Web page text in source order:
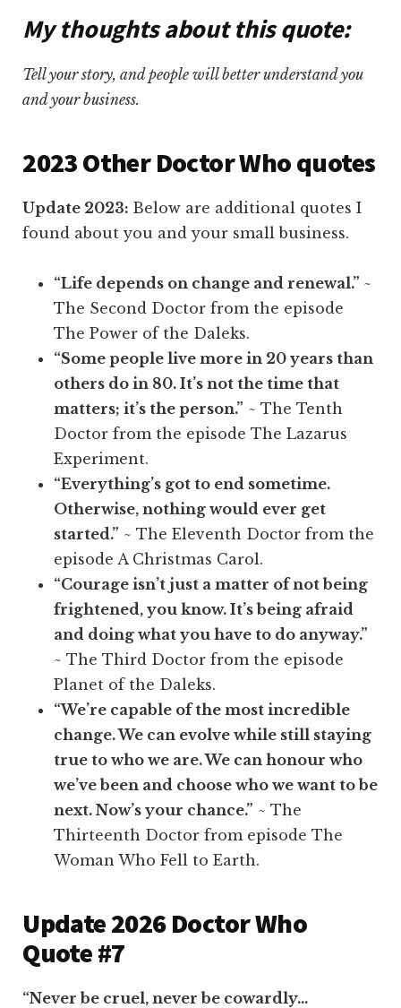
My thoughts about this quote:
Tell your story, and people will better understand you
and your business.
2023 Other Doctor Who quotes
Update 2023: Below are additional quotes I
found about you and your small business.
“Life depends on change and renewal.” ~
The Second Doctor from the episode
The Power of the Daleks.
“Some people live more in 20 years than
others do in 80. It’s not the time that
matters; it’s the person.” ~ The Tenth
Doctor from the episode The Lazarus
Experiment.
“Everything’s got to end sometime.
Otherwise, nothing would ever get
started.” ~ The Eleventh Doctor from the
episode A Christmas Carol.
“Courage isn’t just a matter of not being
frightened, you know. It’s being afraid
and doing what you have to do anyway.”
~ The Third Doctor from the episode
Planet of the Daleks.
“We’re capable of the most incredible
change. We can evolve while still staying
true to who we are. We can honour who
we’ve been and choose who we want to be
next. Now’s your chance.” ~ The
Thirteenth Doctor from episode The
Woman Who Fell to Earth.
Update 2026 Doctor Who
Quote #7
“Never be cruel, never be cowardly…